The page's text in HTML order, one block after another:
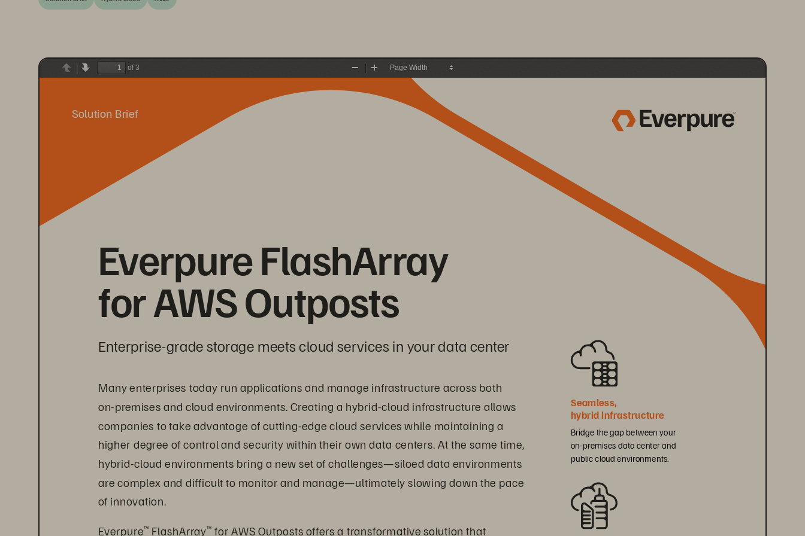
PreviousNext
of 3
Zoom
Everpure FlashArray
for AWS Outposts
Enterprise-grade storage meets cloud services in your data center
Many enterprises today run applications and manage infrastructure across both
on-premises and cloud environments. Creating a hybrid-cloud infrastructure allows
companies to take advantage of cutting-edge cloud services while maintaining a
higher degree of control and security within their own data centers. At the same time,
hybrid-cloud environments bring a new set of challenges—siloed data environments
are complex and difficult to monitor and manage—ultimately slowing down the pace
of innovation.
Everpure™ FlashArray™ for AWS Outposts offers a transformative solution that
Seamless,
hybrid infrastructure
Bridge the gap between your
on-premises data center and
public cloud environments.
Solution Brief